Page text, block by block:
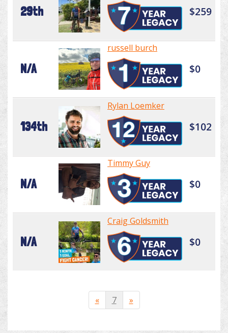
29th $259
N/A
russell burch
$0
134th
Rylan Loemker
$102
N/A
Timmy Guy
$0
N/A
Craig Goldsmith
$0
« 7 »